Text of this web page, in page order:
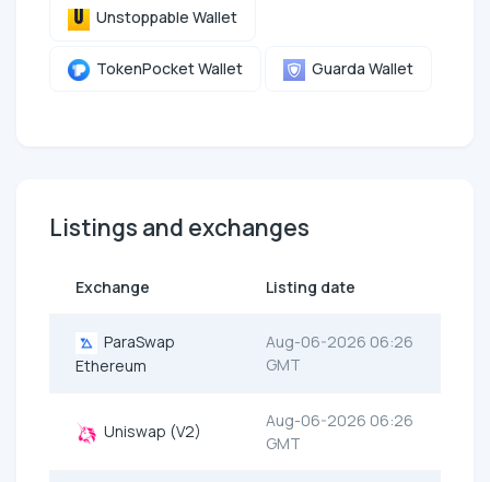
Unstoppable Wallet
TokenPocket Wallet Guarda Wallet
Listings and exchanges
Exchange Listing date
ParaSwap
Ethereum
Aug-06-2026 06:26
GMT
Uniswap (V2)
Aug-06-2026 06:26
GMT